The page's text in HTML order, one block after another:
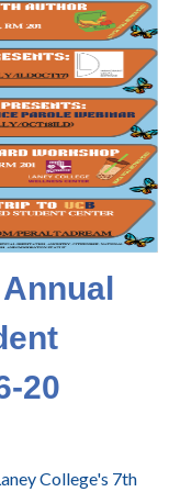
20
College's 7th